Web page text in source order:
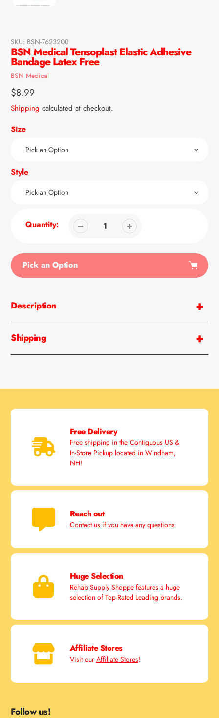
SKU: BSN-7623200
BSN Medical Tensoplast Elastic Adhesive
Bandage Latex Free
Vendor
BSN Medical
Regular
price
$8.99
Shipping calculated at checkout.
Size
Style
Quantity:
Pick an Option
to
your
Description
Shipping
Free Delivery
Free shipping in the Contiguous US &
In-Store Pickup located in Windham,
NH!
Reach out
Contact usif you have any questions.
Huge Selection
Rehab Supply Shoppe features a huge
selection of Top-Rated Leading brands.
Affiliate Stores
Visit our Affiliate Stores!
Follow us!